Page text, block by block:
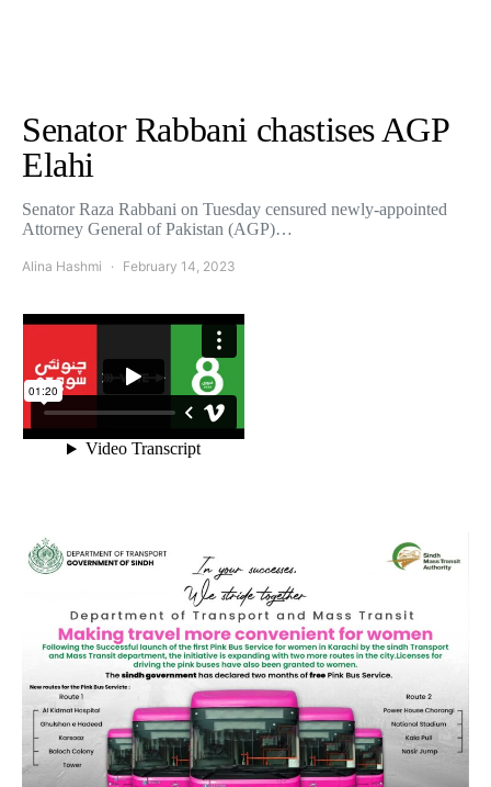
Senator Rabbani chastises AGP
Elahi
Senator Raza Rabbani on Tuesday censured newly-appointed
Attorney General of Pakistan (AGP)…
Alina Hashmi February 14, 2023